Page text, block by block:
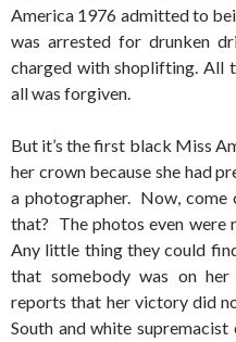
America 1976 admitted to
was arrested for drunken
charged with shoplifting. All
all was forgiven.
But it’s the first black Miss
her crown because she had
a photographer. Now, come
that? The photos even were
Any little thing they could
that somebody was on her
reports that her victory did
South and white